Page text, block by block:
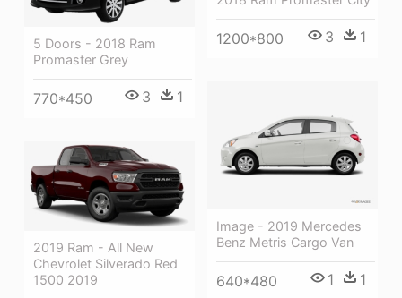
1200*800 3 1
5 Doors - 2018 Ram
Promaster Grey
770*450 3 1
Image - 2019 Mercedes
Benz Metris Cargo Van
640*480 1 1
2019 Ram - All New
Chevrolet Silverado Red
1500 2019